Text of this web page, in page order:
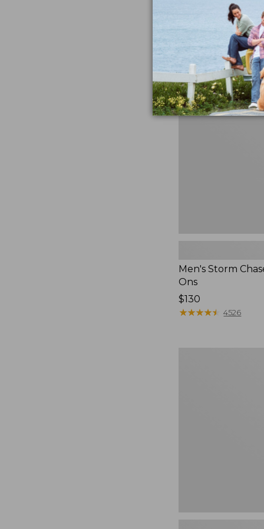
talking
Shop
Men's
Storm
Chaser
5
Men's Storm
Ons
Price:
$130
$130
★★★★★
★★★★★ 4526